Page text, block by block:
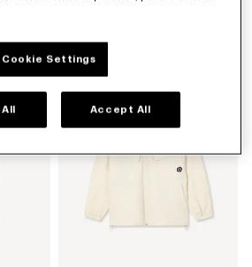
Cookie Settings
Accept All